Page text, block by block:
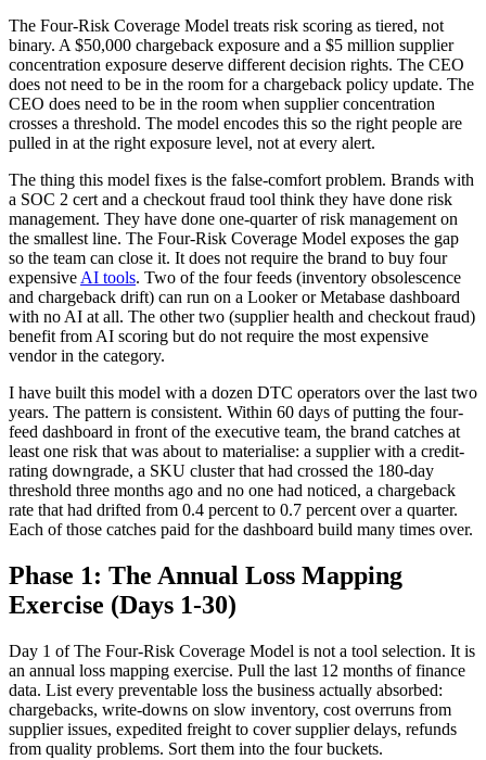
The Four-Risk Coverage Model treats risk scoring as tiered, not
binary. A $50,000 chargeback exposure and a $5 million supplier
concentration exposure deserve different decision rights. The CEO
does not need to be in the room for a chargeback policy update. The
CEO does need to be in the room when supplier concentration
crosses a threshold. The model encodes this so the right people are
pulled in at the right exposure level, not at every alert.
The thing this model fixes is the false-comfort problem. Brands with
a SOC 2 cert and a checkout fraud tool think they have done risk
management. They have done one-quarter of risk management on
the smallest line. The Four-Risk Coverage Model exposes the gap
so the team can close it. It does not require the brand to buy four
expensive AI tools. Two of the four feeds (inventory obsolescence
and chargeback drift) can run on a Looker or Metabase dashboard
with no AI at all. The other two (supplier health and checkout fraud)
benefit from AI scoring but do not require the most expensive
vendor in the category.
I have built this model with a dozen DTC operators over the last two
years. The pattern is consistent. Within 60 days of putting the four-
feed dashboard in front of the executive team, the brand catches at
least one risk that was about to materialise: a supplier with a credit-
rating downgrade, a SKU cluster that had crossed the 180-day
threshold three months ago and no one had noticed, a chargeback
rate that had drifted from 0.4 percent to 0.7 percent over a quarter.
Each of those catches paid for the dashboard build many times over.
Phase 1: The Annual Loss Mapping
Exercise (Days 1-30)
Day 1 of The Four-Risk Coverage Model is not a tool selection. It is
an annual loss mapping exercise. Pull the last 12 months of finance
data. List every preventable loss the business actually absorbed:
chargebacks, write-downs on slow inventory, cost overruns from
supplier issues, expedited freight to cover supplier delays, refunds
from quality problems. Sort them into the four buckets.